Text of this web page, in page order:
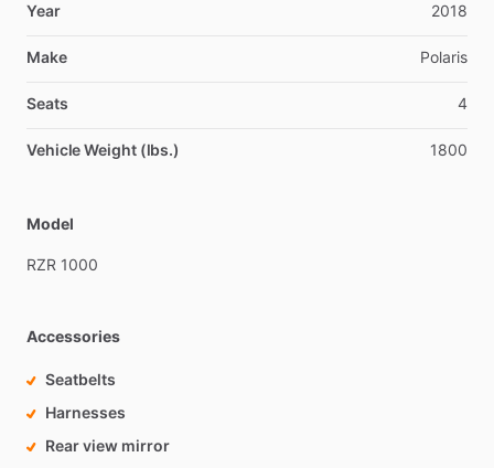
Year 2018
Make Polaris
Seats 4
Vehicle Weight (lbs.) 1800
Model
RZR 1000
Accessories
Seatbelts
Harnesses
Rear view mirror